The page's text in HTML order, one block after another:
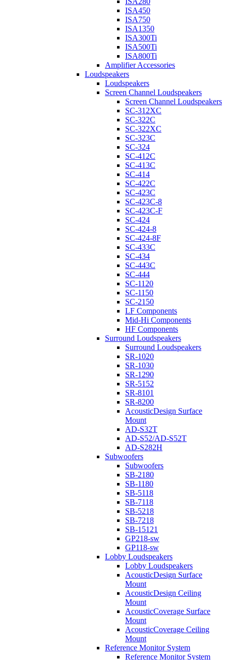
ISA450
ISA750
ISA1350
ISA300Ti
ISA500Ti
ISA800Ti
Amplifier Accessories
Loudspeakers
Loudspeakers
Screen Channel Loudspeakers
Screen Channel Loudspeakers
SC-312XC
SC-322C
SC-322XC
SC-323C
SC-324
SC-412C
SC-413C
SC-414
SC-422C
SC-423C
SC-423C-8
SC-423C-F
SC-424
SC-424-8
SC-424-8F
SC-433C
SC-434
SC-443C
SC-444
SC-1120
SC-1150
SC-2150
LF Components
Mid-Hi Components
HF Components
Surround Loudspeakers
Surround Loudspeakers
SR-1020
SR-1030
SR-1290
SR-5152
SR-8101
SR-8200
AcousticDesign Surface
Mount
AD-S32T
AD-S52/AD-S52T
AD-S282H
Subwoofers
Subwoofers
SB-2180
SB-1180
SB-5118
SB-7118
SB-5218
SB-7218
SB-15121
GP218-sw
GP118-sw
Lobby Loudspeakers
Lobby Loudspeakers
AcousticDesign Surface
Mount
AcousticDesign Ceiling
Mount
AcousticCoverage Surface
Mount
AcousticCoverage Ceiling
Mount
Reference Monitor System
Reference Monitor System